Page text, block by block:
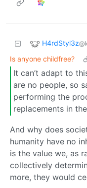
H4rdStyl3z
Is anyone childfree?
It can’t adapt to
are no people, so
performing the
replacements in
And why does
humanity have no
is the value we, as
collectively
more, they would